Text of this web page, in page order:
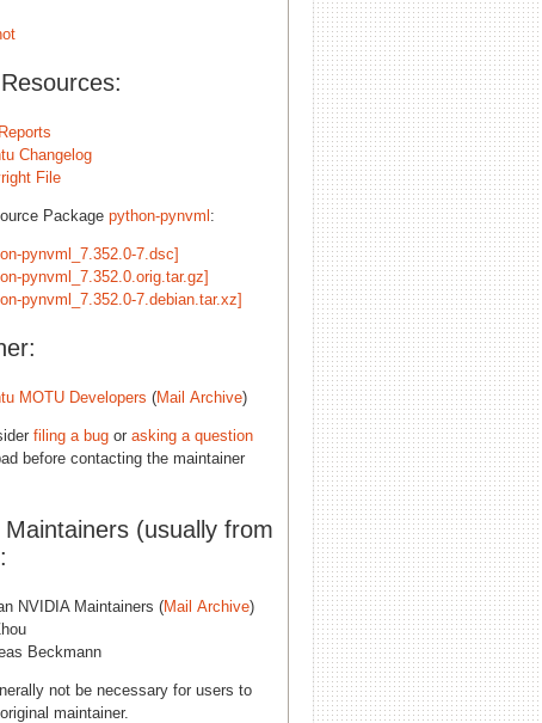
Changelog
File
Package python-pynvml :
pynvml_7.352.0-7.dsc]
pynvml_7.352.0.orig.tar.gz]
pynvml_7.352.0-7.debian.tar.xz]
MOTU Developers (Mail Archive)
filing a bug or asking a question
before contacting the maintainer
Maintainers (usually from
NVIDIA Maintainers (Mail Archive)
Beckmann
not be necessary for users to
maintainer.